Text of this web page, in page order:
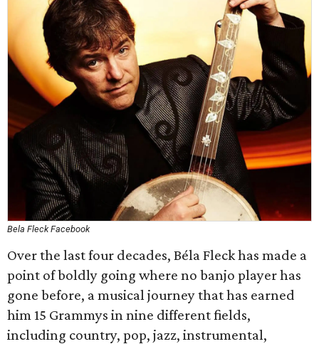
Bela Fleck Facebook
Over the last four decades, Béla Fleck has made a
point of boldly going where no banjo player has
gone before, a musical journey that has earned
him 15 Grammys in nine different fields,
including country, pop, jazz, instrumental,